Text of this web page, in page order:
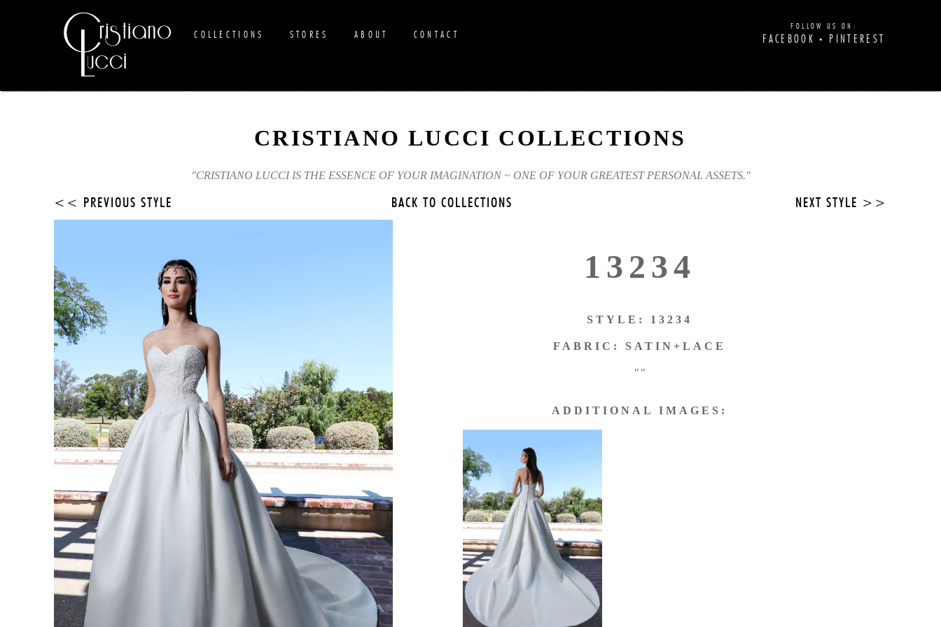
COLLECTIONS STORES ABOUT CONTACT
FOLLOW US ON:
FACEBOOK • PINTEREST
CRISTIANO LUCCI COLLECTIONS
"CRISTIANO LUCCI IS THE ESSENCE OF YOUR IMAGINATION ~ ONE OF YOUR GREATEST PERSONAL ASSETS."
<< PREVIOUS STYLE BACK TO COLLECTIONS NEXT STYLE >>
13234
STYLE: 13234
FABRIC: SATIN+LACE
""
ADDITIONAL IMAGES: